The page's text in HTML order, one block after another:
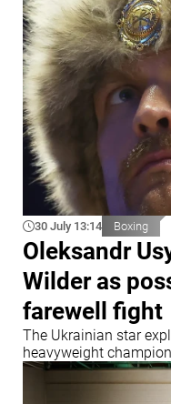
30 July 13:14 Boxing
Oleksandr
Wilder as
farewell fight
The Ukrainian star
heavyweight